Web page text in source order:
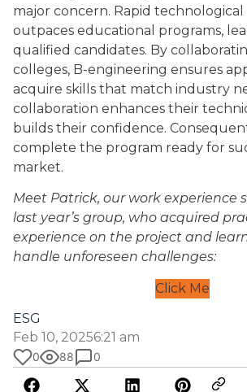
major concern. Rapid
outpaces educational programs,
qualified candidates. By
colleges, B-engineering ensures
acquire skills that match industry
collaboration enhances their
builds their confidence.
complete the program ready for
market.
Meet Patrick, our work experience
last year’s group, who acquired
experience on the project and
handle unforeseen challenges:
Click Me
ESG
Feb 10, 20256:21 am
0 88 0